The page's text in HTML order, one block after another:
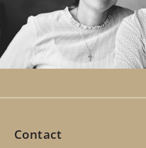
Contact